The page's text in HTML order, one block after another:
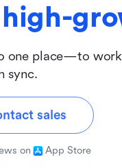
high-
one place—to
sync.
sales
on App Store